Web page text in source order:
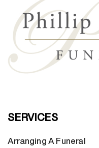
SERVICES
Arranging A Funeral